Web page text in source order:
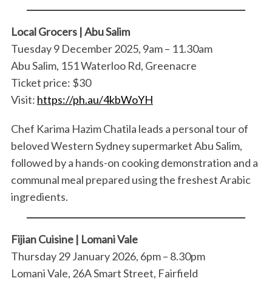
Local Grocers | Abu Salim
Tuesday 9 December 2025, 9am – 11.30am
Abu Salim, 151 Waterloo Rd, Greenacre
Ticket price: $30
Visit: https://ph.au/4kbWoYH
Chef Karima Hazim Chatila leads a personal tour of
beloved Western Sydney supermarket Abu Salim,
followed by a hands-on cooking demonstration and a
communal meal prepared using the freshest Arabic
ingredients.
Fijian Cuisine | Lomani Vale
Thursday 29 January 2026, 6pm – 8.30pm
Lomani Vale, 26A Smart Street, Fairfield